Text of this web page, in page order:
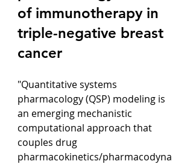
of immunotherapy in
triple-negative breast
cancer
"Quantitative systems
pharmacology (QSP) modeling is
an emerging mechanistic
computational approach that
couples drug
pharmacokinetics/pharmacodyna